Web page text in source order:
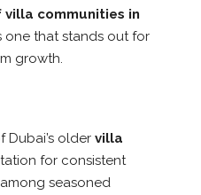
villa communities in
one that stands out for
growth.
Dubai’s older villa
for consistent
seasoned